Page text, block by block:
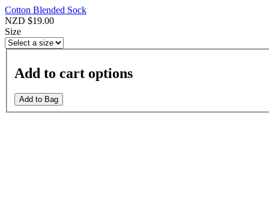
Cotton Blended Sock
NZD $19.00
Size
Add to cart options
Add to Bag